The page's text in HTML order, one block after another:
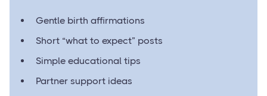
Gentle birth affirmations
Short “what to expect” posts
Simple educational tips
Partner support ideas